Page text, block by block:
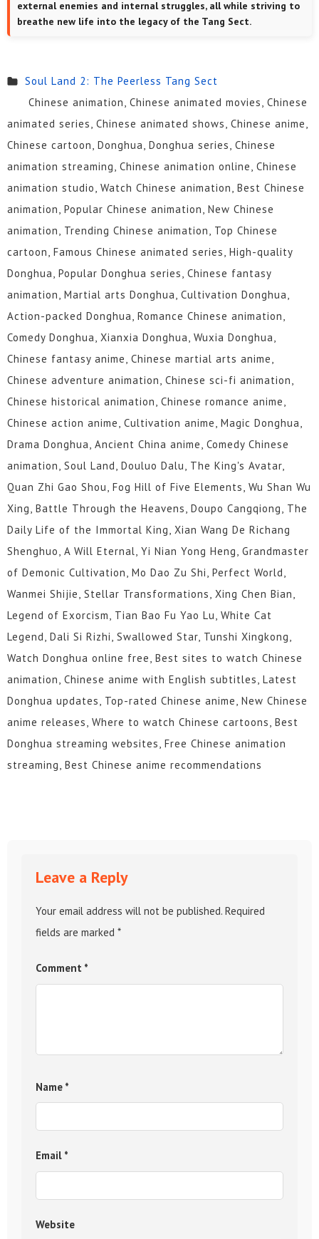
external enemies and internal struggles, all while striving to
breathe new life into the legacy of the Tang Sect.
Soul Land 2: The Peerless Tang Sect
Chinese animation, Chinese animated movies, Chinese
animated series, Chinese animated shows, Chinese anime,
Chinese cartoon, Donghua, Donghua series, Chinese
animation streaming, Chinese animation online, Chinese
animation studio, Watch Chinese animation, Best Chinese
animation, Popular Chinese animation, New Chinese
animation, Trending Chinese animation, Top Chinese
cartoon, Famous Chinese animated series, High-quality
Donghua, Popular Donghua series, Chinese fantasy
animation, Martial arts Donghua, Cultivation Donghua,
Action-packed Donghua, Romance Chinese animation,
Comedy Donghua, Xianxia Donghua, Wuxia Donghua,
Chinese fantasy anime, Chinese martial arts anime,
Chinese adventure animation, Chinese sci-fi animation,
Chinese historical animation, Chinese romance anime,
Chinese action anime, Cultivation anime, Magic Donghua,
Drama Donghua, Ancient China anime, Comedy Chinese
animation, Soul Land, Douluo Dalu, The King's Avatar,
Quan Zhi Gao Shou, Fog Hill of Five Elements, Wu Shan Wu
Xing, Battle Through the Heavens, Doupo Cangqiong, The
Daily Life of the Immortal King, Xian Wang De Richang
Shenghuo, A Will Eternal, Yi Nian Yong Heng, Grandmaster
of Demonic Cultivation, Mo Dao Zu Shi, Perfect World,
Wanmei Shijie, Stellar Transformations, Xing Chen Bian,
Legend of Exorcism, Tian Bao Fu Yao Lu, White Cat
Legend, Dali Si Rizhi, Swallowed Star, Tunshi Xingkong,
Watch Donghua online free, Best sites to watch Chinese
animation, Chinese anime with English subtitles, Latest
Donghua updates, Top-rated Chinese anime, New Chinese
anime releases, Where to watch Chinese cartoons, Best
Donghua streaming websites, Free Chinese animation
streaming, Best Chinese anime recommendations
Leave a Reply
Your email address will not be published. Required
fields are marked *
Comment *
Name *
Email *
Website